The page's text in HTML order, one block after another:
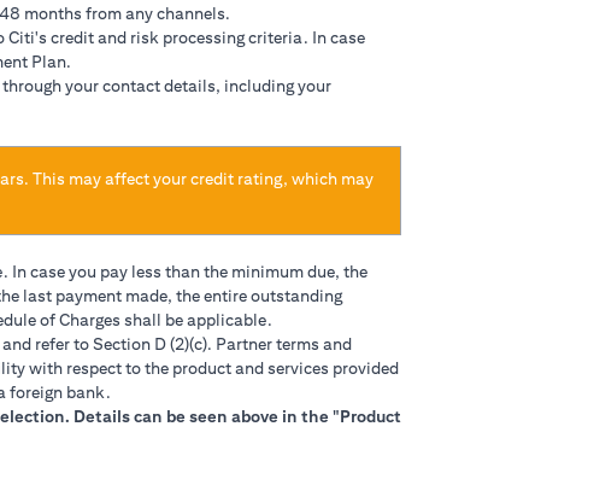
months from any channels.
credit and risk processing criteria. In case
Plan.
your contact details, including your
This may affect your credit rating, which may
case you pay less than the minimum due, the
last payment made, the entire outstanding
of Charges shall be applicable.
in a new tab)
and refer to Section D (2)(c). Partner terms and
with respect to the product and services provided
foreign bank.
Details can be seen above in the "Product